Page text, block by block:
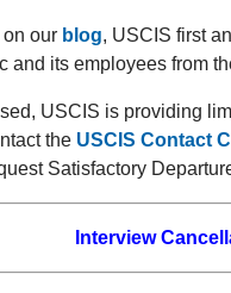
our blog, USCIS first
and its employees from
USCIS is providing
the USCIS Contact
Satisfactory
Interview